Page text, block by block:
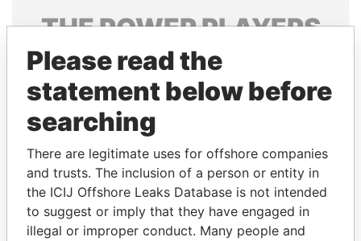
THEPOWERPLAYERS
Explore the offshore connections of world leaders,
politicians and their relatives and associates.
Pandora
Papers
Paradise
Papers
Panama Papers
Please read the
statement below before
searching
There are legitimate uses for offshore companies
and trusts. The inclusion of a person or entity in
the ICIJ Offshore Leaks Database is not intended
to suggest or imply that they have engaged in
illegal or improper conduct. Many people and